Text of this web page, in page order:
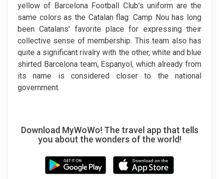
yellow of Barcelona Football Club's uniform are the
same colors as the Catalan flag: Camp Nou has long
been Catalans' favorite place for expressing their
collective sense of membership. This team also has
quite a significant rivalry with the other, white and blue
shirted Barcelona team, Espanyol, which already from
its name is considered closer to the national
government.
Download MyWoWo! The travel app that tells
you about the wonders of the world!